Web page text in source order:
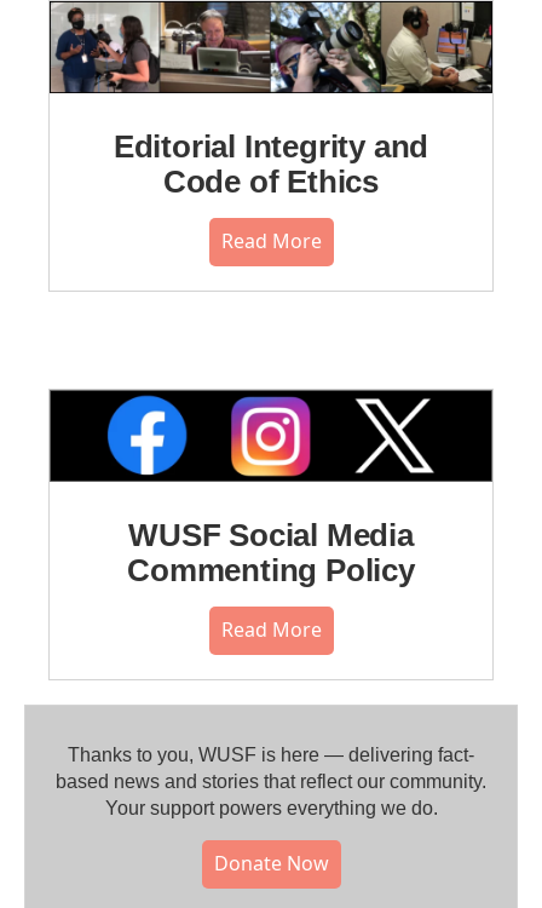
Editorial Integrity and
Code of Ethics
Read More
WUSF Social Media
Commenting Policy
Read More
Thanks to you, WUSF is here — delivering fact-
based news and stories that reflect our community.⁠
Your support powers everything we do.
Donate Now